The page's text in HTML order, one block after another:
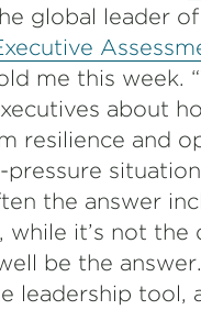
global leader of
me this week.
about
resilience and
pressure
the answer
while it’s not the
be the
leadership tool,